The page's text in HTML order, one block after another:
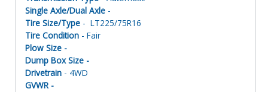
Single Axle/Dual Axle -
Tire Size/Type - LT225/75R16
Tire Condition - Fair
Plow Size -
Dump Box Size -
Drivetrain - 4WD
GVWR -